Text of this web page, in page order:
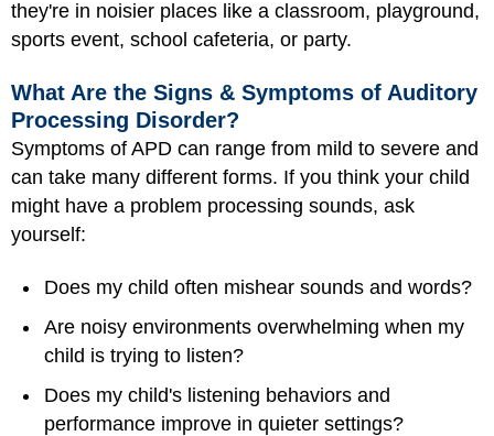
they're in noisier places like a classroom, playground,
sports event, school cafeteria, or party.
What Are the Signs & Symptoms of Auditory
Processing Disorder?
Symptoms of APD can range from mild to severe and
can take many different forms. If you think your child
might have a problem processing sounds, ask
yourself:
Does my child often mishear sounds and words?
Are noisy environments overwhelming when my
child is trying to listen?
Does my child's listening behaviors and
performance improve in quieter settings?